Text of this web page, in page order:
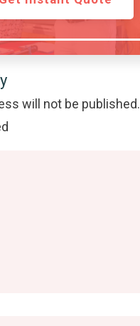
will not be published.